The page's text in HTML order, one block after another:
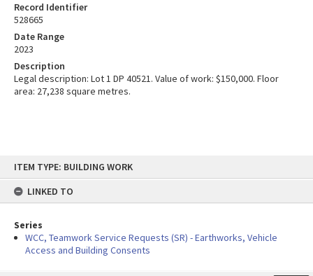
content
ITEM TYPE: BUILDING WORK
LINKED TO
Series
WCC, Teamwork Service Requests (SR) - Earthworks, Vehicle
Access and Building Consents
Record Identifier
528665
Date Range
2023
Description
Legal description: Lot 1 DP 40521. Value of work: $150,000. Floor
area: 27,238 square metres.